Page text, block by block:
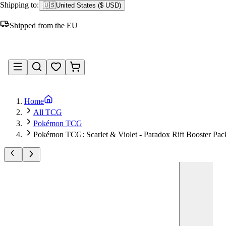
Shipping to: 🇺🇸United States ($ USD)
Shipped from the EU
Home
All TCG
Pokémon TCG
Pokémon TCG: Scarlet & Violet - Paradox Rift Booster